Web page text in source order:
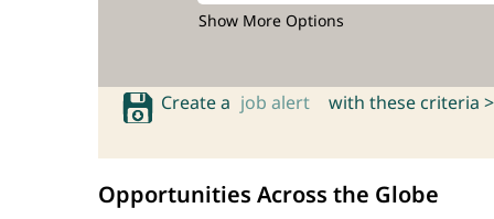
Show More Options
Create a job alert with these criteria >
Opportunities Across the Globe